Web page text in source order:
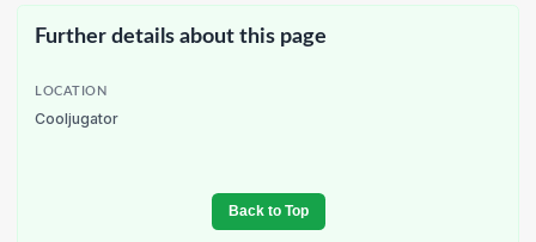
Further details about this page
LOCATION
Cooljugator
Back to Top